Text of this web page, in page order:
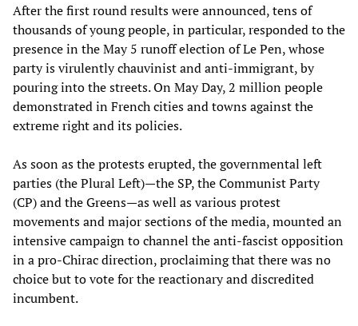
After the first round results were announced, tens of
thousands of young people, in particular, responded to the
presence in the May 5 runoff election of Le Pen, whose
party is virulently chauvinist and anti-immigrant, by
pouring into the streets. On May Day, 2 million people
demonstrated in French cities and towns against the
extreme right and its policies.
As soon as the protests erupted, the governmental left
parties (the Plural Left)—the SP, the Communist Party
(CP) and the Greens—as well as various protest
movements and major sections of the media, mounted an
intensive campaign to channel the anti-fascist opposition
in a pro-Chirac direction, proclaiming that there was no
choice but to vote for the reactionary and discredited
incumbent.